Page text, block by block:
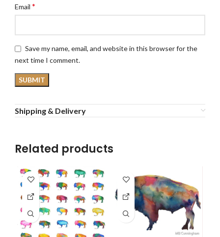
Email *
Save my name, email, and website in this browser for the
next time I comment.
Shipping & Delivery
Related products